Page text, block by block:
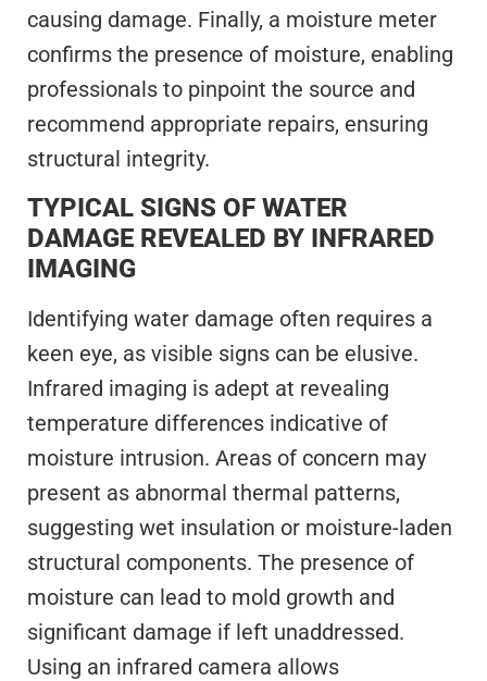
causing damage. Finally, a moisture meter
confirms the presence of moisture, enabling
professionals to pinpoint the source and
recommend appropriate repairs, ensuring
structural integrity.
TYPICAL SIGNS OF WATER
DAMAGE REVEALED BY INFRARED
IMAGING
Identifying water damage often requires a
keen eye, as visible signs can be elusive.
Infrared imaging is adept at revealing
temperature differences indicative of
moisture intrusion. Areas of concern may
present as abnormal thermal patterns,
suggesting wet insulation or moisture-laden
structural components. The presence of
moisture can lead to mold growth and
significant damage if left unaddressed.
Using an infrared camera allows